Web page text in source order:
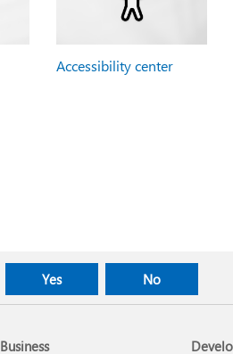
Accessibility center
Yes No
Business